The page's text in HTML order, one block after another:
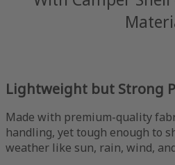
Lightweight but Strong
Made with premium-quality
handling, yet tough enough to
weather like sun, rain, wind,